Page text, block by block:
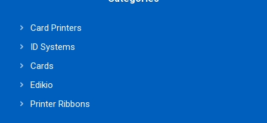
Card Printers
ID Systems
Cards
Edikio
Printer Ribbons